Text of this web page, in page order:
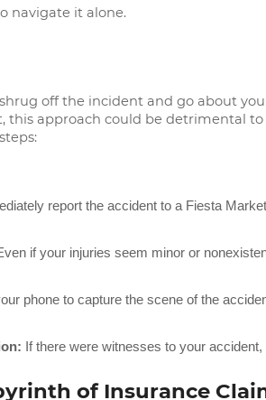
navigate it alone.
off the incident and go about
this approach could be detrimental
report the accident to a Fiesta
if your injuries seem minor or
phone to capture the scene of the
If there were witnesses to your
of Insurance